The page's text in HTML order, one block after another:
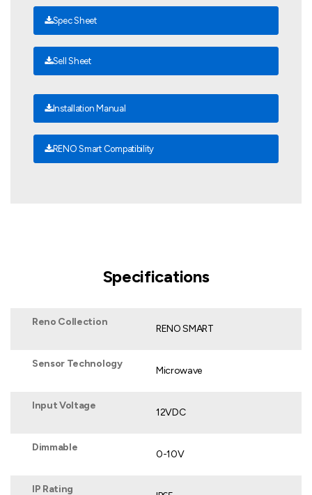
Spec Sheet
Sell Sheet
Installation Manual
RENO Smart Compatibility
Specifications
Reno Collection
RENO SMART
Sensor Technology
Microwave
Input Voltage
12VDC
Dimmable
0-10V
IP Rating